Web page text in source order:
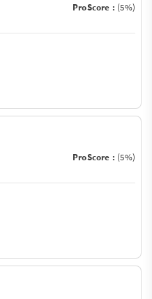
ProScore : (5%)
ProScore : (5%)